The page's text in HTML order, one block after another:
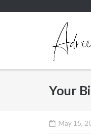
Your
May 15,